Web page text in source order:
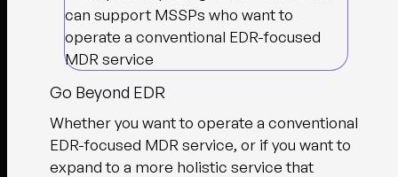
Go Beyond EDR
Whether you want to operate a conventional
EDR-focused MDR service, or if you want to
expand to a more holistic service that